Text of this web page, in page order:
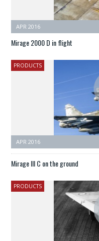
APR 2016
Mirage 2000 D in flight
PRODUCTS
APR 2016
Mirage III C on the ground
PRODUCTS